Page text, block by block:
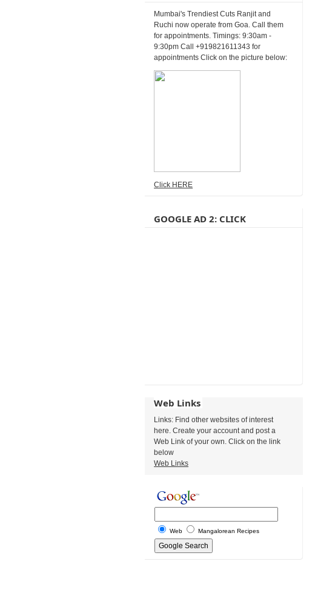
Mumbai's Trendiest Cuts Ranjit and
Ruchi now operate from Goa. Call them
for appointments. Timings: 9:30am -
9:30pm Call +919821611343 for
appointments Click on the picture below:
Click HERE
GOOGLE AD 2: CLICK
Web Links
Links: Find other websites of interest
here. Create your account and post a
Web Link of your own. Click on the link
below
Web Links
Web Mangalorean Recipes